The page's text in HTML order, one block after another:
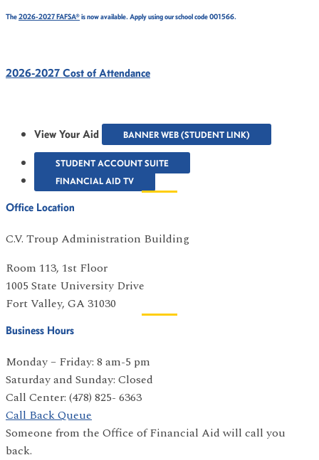
The2026-2027 FAFSA®is now available. Apply using our school code 001566.
2026-2027 Cost of Attendance
View Your Aid BANNER WEB (STUDENT LINK)
STUDENT ACCOUNT SUITE
FINANCIAL AID TV
Office Location
C.V. Troup Administration Building
Room 113, 1st Floor
1005 State University Drive
Fort Valley, GA 31030
Business Hours
Monday – Friday: 8 am-5 pm
Saturday and Sunday: Closed
Call Center: (478) 825- 6363
Call Back Queue
Someone from the Office of Financial Aid will call you
back.